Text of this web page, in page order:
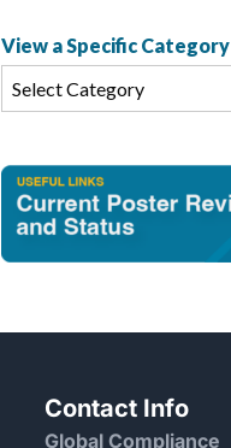
View a Specific Category
Contact Info
Global Compliance